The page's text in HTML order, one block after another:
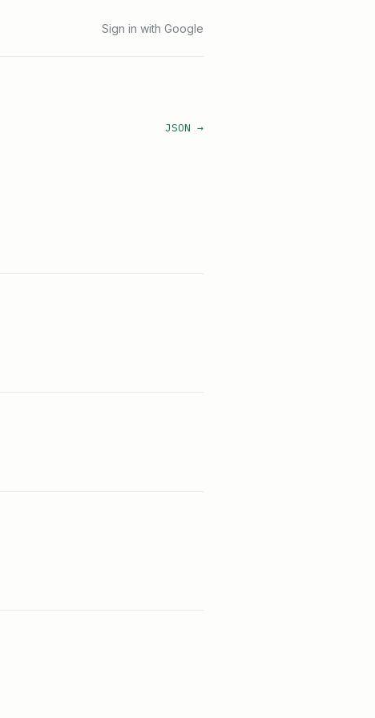
Sign in with Google
JSON →